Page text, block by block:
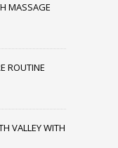
MASSAGE
ROUTINE
VALLEY WITH